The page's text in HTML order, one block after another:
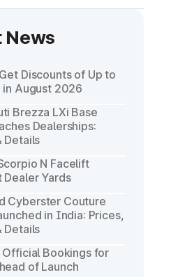
News
Discounts of Up to
in August 2026
Brezza LXi Base
Dealerships:
Details
N Facelift
Yards
Cyberster Couture
in India: Prices,
Details
Official Bookings for
of Launch